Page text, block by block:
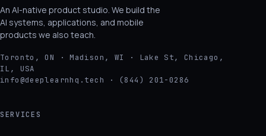
An AI-native product studio. We build the
AI systems, applications, and mobile
products we also teach.
Toronto, ON · Madison, WI · Lake St, Chicago,
IL, USA
info@deeplearnhq.tech · (844) 201-0286
SERVICES